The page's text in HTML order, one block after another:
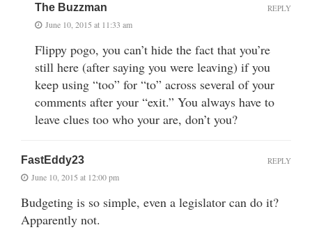
The Buzzman
June 10, 2015 at 11:33 am
Flippy pogo, you can’t hide the fact that you’re
still here (after saying you were leaving) if you
keep using “too” for “to” across several of your
comments after your “exit.” You always have to
leave clues too who your are, don’t you?
REPLY
FastEddy23
June 10, 2015 at 12:00 pm
Budgeting is so simple, even a legislator can do it?
Apparently not.
REPLY